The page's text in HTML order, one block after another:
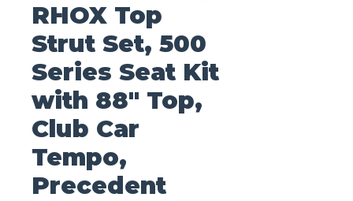
RHOX Top
Strut Set, 500
Series Seat Kit
with 88" Top,
Club Car
Tempo,
Precedent